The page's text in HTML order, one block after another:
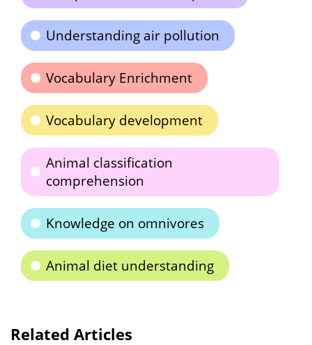
Understanding air pollution
Vocabulary Enrichment
Vocabulary development
Animal classification
comprehension
Knowledge on omnivores
Animal diet understanding
Related Articles